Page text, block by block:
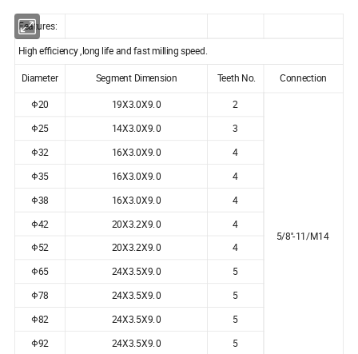
Features:
High efficiency ,long life and fast milling speed.
Diameter Segment Dimension Teeth No. Connection
Φ20 19X3.0X9.0 2
5/8''-11/M14
Φ25 14X3.0X9.0
3
Φ32
16X3.0X9.0
4
Φ35
16X3.0X9.0
4
Φ38
16X3.0X9.0 4
Φ42 20X3.2X9.0 4
Φ52 20X3.2X9.0
4
Φ65
24X3.5X9.0
5
Φ78
24X3.5X9.0
5
Φ82
24X3.5X9.0 5
Φ92 24X3.5X9.0
5